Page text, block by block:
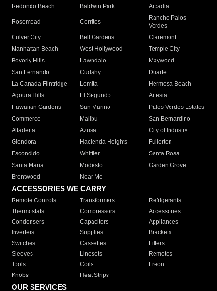
Redondo Beach
Baldwin Park Arcadia
Rosemead Cerritos
Rancho Palos
Verdes
Culver City
Bell Gardens
Claremont
Manhattan Beach
West Hollywood
Temple City
Beverly Hills
Lawndale
Maywood
San Fernando
Cudahy
Duarte
La Canada Flintridge
Lomita
Hermosa Beach
Agoura Hills
El Segundo
Artesia
Hawaiian Gardens
San Marino
Palos Verdes Estates
Commerce
Malibu
San Bernardino
Altadena
Azusa
City of Industry
Glendora
Hacienda Heights
Fullerton
Escondido
Whittier
Santa Rosa
Santa Maria
Modesto
Garden Grove
Brentwood
Near Me
ACCESSORIES WE CARRY
Remote Controls Transformers
Refrigerants
Thermostats
Compressors
Accessories
Condensers
Capacitors
Appliances
Inverters
Supplies
Brackets
Switches
Cassettes
Filters
Sleeves
Linesets
Remotes
Tools
Coils
Freon
Knobs
Heat Strips
OUR SERVICES